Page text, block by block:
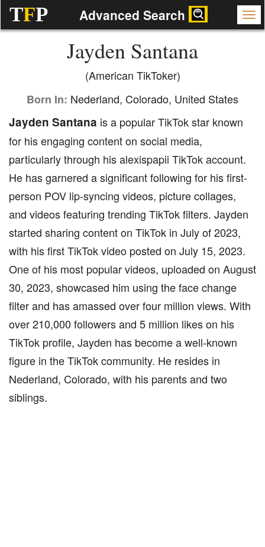
TFP Advanced Search
Jayden Santana
(American TikToker)
Born In: Nederland, Colorado, United States
Jayden Santana is a popular TikTok star known
for his engaging content on social media,
particularly through his alexispapii TikTok account.
He has garnered a significant following for his first-
person POV lip-syncing videos, picture collages,
and videos featuring trending TikTok filters. Jayden
started sharing content on TikTok in July of 2023,
with his first TikTok video posted on July 15, 2023.
One of his most popular videos, uploaded on August
30, 2023, showcased him using the face change
filter and has amassed over four million views. With
over 210,000 followers and 5 million likes on his
TikTok profile, Jayden has become a well-known
figure in the TikTok community. He resides in
Nederland, Colorado, with his parents and two
siblings.